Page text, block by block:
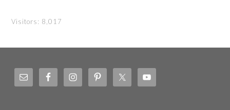
Visitors: 8,017
Footer